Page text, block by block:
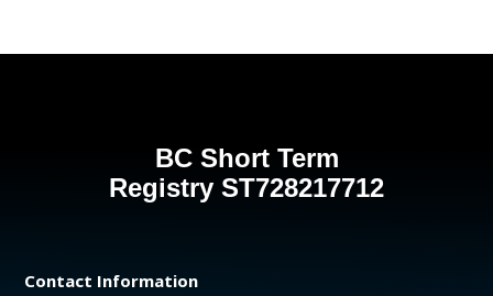
BC Short Term
Registry ST728217712
Contact Information